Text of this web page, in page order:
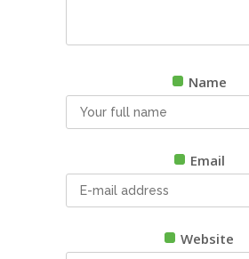
Name
Email
Website